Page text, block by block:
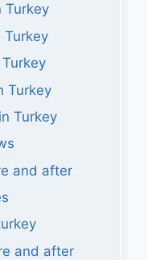
Turkey
Turkey
Turkey
Turkey
and after
and after